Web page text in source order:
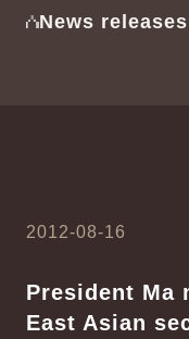
News releases
2012-08-16
President Ma
East Asian